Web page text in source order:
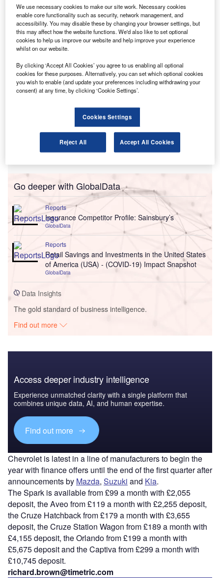
Consumer Finance, continues the 0% offer on 60-month
terms,itself extended from August, on the Aveo, Spark,
Cruze, Orlando and Captiva models.
Go deeper with GlobalData
Reports
Insurance Competitor Profile: Sainsbury’s
GlobalData
Reports
Retail Savings and Investments in the United States
of America (USA) - (COVID-19) Impact Snapshot
GlobalData
Data Insights
The gold standard of business intelligence.
Find out more
Access deeper industry intelligence
Experience unmatched clarity with a single platform that
combines unique data, AI, and human expertise.
Find out more
Chevrolet is latest in a line of manufacturers to begin the
year with finance offers until the end of the first quarter after
announcements by Mazda, Suzuki and Kia.
The Spark is available from £99 a month with £2,055
deposit, the Aveo from £119 a month with £2,255 deposit,
the Cruze Hatchback from £179 a month with £3,655
deposit, the Cruze Station Wagon from £189 a month with
£4,155 deposit, the Orlando from £199 a month with
£5,675 deposit and the Captiva from £299 a month with
£10,745 deposit.
richard.brown@timetric.com
We use necessary cookies to make our site work. Necessary cookies
enable core functionality such as security, network management, and
accessibility. You may disable these by changing your browser settings, but
this may affect how the website functions. We'd also like to set optional
cookies to help us improve our website and help improve your experience
whilst on our website.
By clicking ‘Accept All Cookies’ you agree to us enabling all optional
cookies for these purposes. Alternatively, you can set which optional cookies
you wish to enable (and update your preferences including withdrawing your
consent) at any time, by clicking ‘Cookie Settings’.
Cookies Settings
Reject All Accept All Cookies